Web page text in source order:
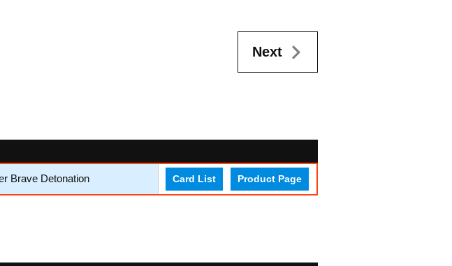
Next
Brave Detonation Card List Product Page